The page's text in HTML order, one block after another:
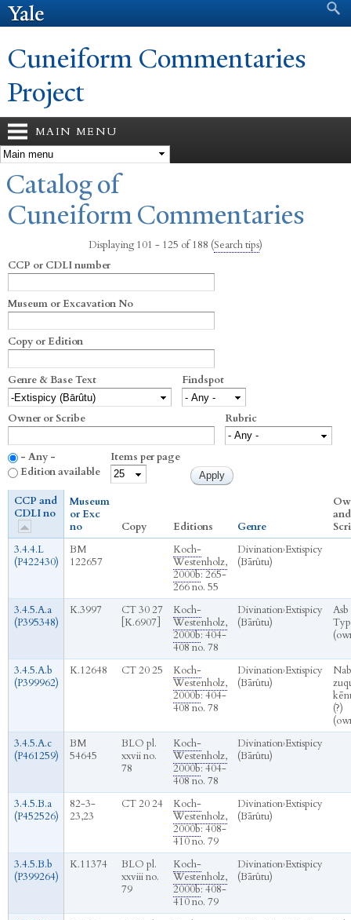
Search form
Cuneiform Commentaries
Project
MAIN MENU
You are here
Catalog of
Cuneiform Commentaries
Displaying 101 - 125 of 188 (Search tips)
CCP or CDLI number
Museum or Excavation No
Copy or Edition
Genre & Base Text Findspot
Owner or Scribe Rubric
- Any -
Edition available
Items per page
CCP and
CDLI no
Museum
or Exc
no
Copy Editions Genre
and
3.4.4.L
(P422430)
BM
122657
Koch-
Westenholz,
2000b: 265-
266 no. 55
Divination›Extispicy
(Bārûtu)
3.4.5.A.a
(P395348)
K.3997
CT 30 27
[K.6907]
Koch-
Westenholz,
2000b: 404-
408 no. 78
Divination›Extispicy
(Bārûtu)
Asb
3.4.5.A.b
(P399962)
K.12648 CT 20 25
Koch-
Westenholz,
2000b: 404-
408 no. 78
Divination›Extispicy
(Bārûtu)
(?)
3.4.5.A.c
(P461259)
BM
54645
BLO pl.
xxvii no.
78
Koch-
Westenholz,
2000b: 404-
408 no. 78
Divination›Extispicy
(Bārûtu)
3.4.5.B.a
(P452526)
82-3-
23,23
CT 20 24
Koch-
Westenholz,
2000b: 408-
410 no. 79
Divination›Extispicy
(Bārûtu)
3.4.5.B.b
(P399264)
K.11374
BLO pl.
xxviii no.
79
Koch-
Westenholz,
2000b: 408-
410 no. 79
Divination›Extispicy
(Bārûtu)